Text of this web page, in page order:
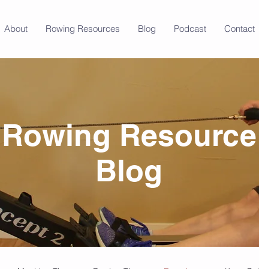
About Rowing Resources Blog Podcast Contact
Rowing Resource
Blog